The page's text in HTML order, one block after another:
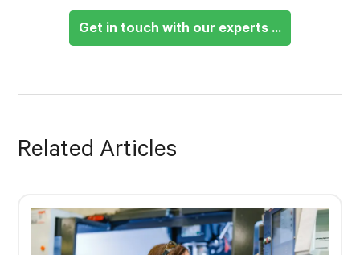
Get in touch with our experts ...
Related Articles